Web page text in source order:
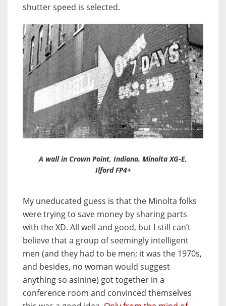
shutter speed is selected.
A wall in Crown Point, Indiana. Minolta XG-E,
Ilford FP4+
My uneducated guess is that the Minolta folks
were trying to save money by sharing parts
with the XD. All well and good, but I still can’t
believe that a group of seemingly intelligent
men (and they had to be men; it was the 1970s,
and besides, no woman would suggest
anything so asinine) got together in a
conference room and convinced themselves